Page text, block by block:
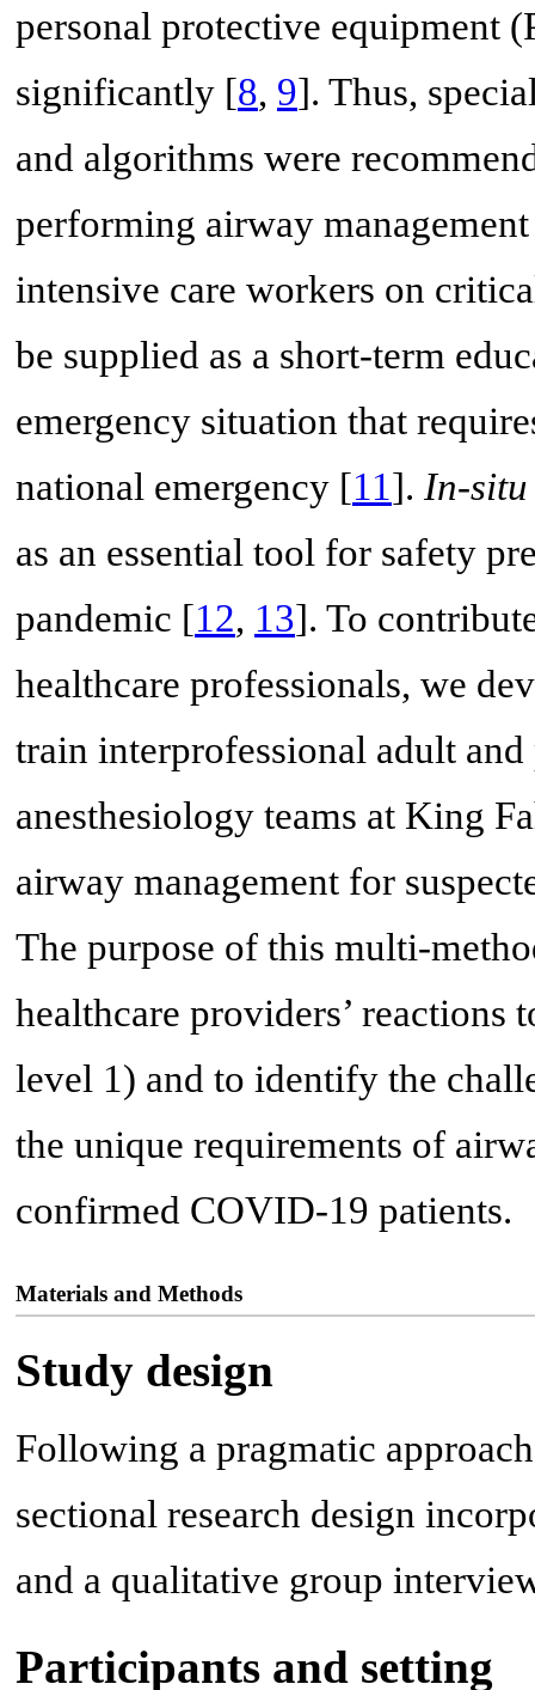
personal protective equipment
significantly [8, 9]. Thus,
and algorithms were
performing airway
intensive care workers on
be supplied as a short-term
emergency situation that
national emergency [11]. In-situ
as an essential tool for safety
pandemic [12, 13]. To
healthcare professionals, we
train interprofessional adult
anesthesiology teams at King
airway management for
The purpose of this multi-
healthcare providers’
level 1) and to identify the
the unique requirements of
confirmed COVID-19 patients.
Materials and Methods
Study design
Following a pragmatic
sectional research design
and a qualitative group
Participants and setting